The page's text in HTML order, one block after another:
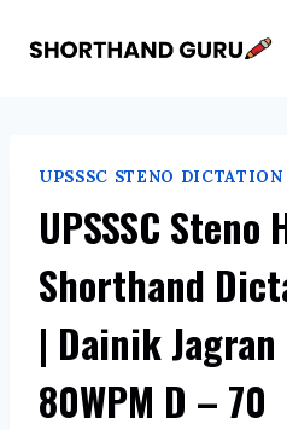
UPSSSC STENO DICTATION
UPSSSC Steno
Shorthand
| Dainik
80WPM D – 70